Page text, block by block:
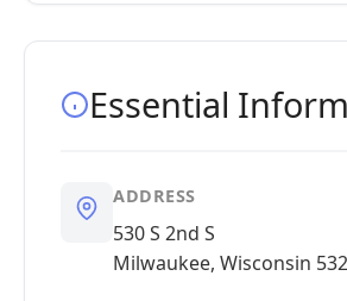
Essential
ADDRESS
530 S 2nd S
Milwaukee, Wisconsin